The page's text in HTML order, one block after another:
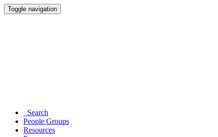
Toggle navigation
Search
People Groups
Resources